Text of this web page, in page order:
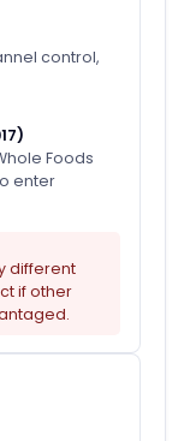
control,
Foods
enter
different
if other